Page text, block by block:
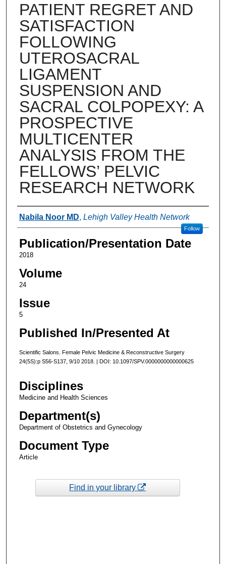
PATIENT REGRET AND
SATISFACTION
FOLLOWING
UTEROSACRAL
LIGAMENT
SUSPENSION AND
SACRAL COLPOPEXY: A
PROSPECTIVE
MULTICENTER
ANALYSIS FROM THE
FELLOWS’ PELVIC
RESEARCH NETWORK
Authors
Nabila Noor MD, Lehigh Valley Health Network
Follow
Publication/Presentation Date
2018
Volume
24
Issue
5
Published In/Presented At
Scientific Salons. Female Pelvic Medicine & Reconstructive Surgery
24(5S):p S56-S137, 9/10 2018. | DOI: 10.1097/SPV.0000000000000625
Disciplines
Medicine and Health Sciences
Department(s)
Department of Obstetrics and Gynecology
Document Type
Article
Find in your library